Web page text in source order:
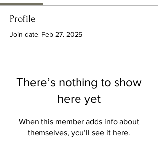
Profile
Join date: Feb 27, 2025
There’s nothing to show
here yet
When this member adds info about
themselves, you’ll see it here.